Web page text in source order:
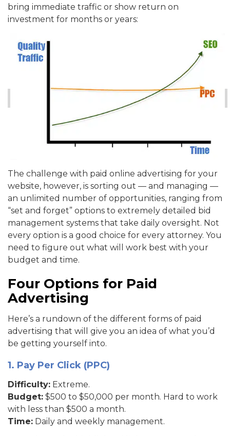
bring immediate traffic or show return on
investment for months or years:
The challenge with paid online advertising for your
website, however, is sorting out — and managing —
an unlimited number of opportunities, ranging from
“set and forget” options to extremely detailed bid
management systems that take daily oversight. Not
every option is a good choice for every attorney. You
need to figure out what will work best with your
budget and time.
Four Options for Paid
Advertising
Here’s a rundown of the different forms of paid
advertising that will give you an idea of what you’d
be getting yourself into.
1. Pay Per Click (PPC)
Difficulty: Extreme.
Budget: $500 to $50,000 per month. Hard to work
with less than $500 a month.
Time: Daily and weekly management.